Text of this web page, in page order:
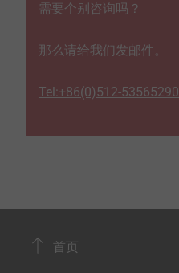
需要个别咨询吗？
那么请给我们发邮件。
Tel:+86(0)512-53565290
首页